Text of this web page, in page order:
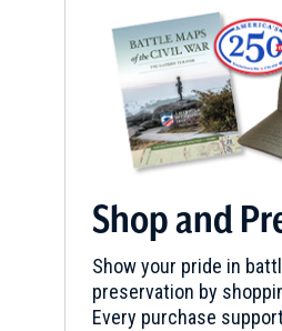
Shop and
Show your pride in
preservation by
Every purchase